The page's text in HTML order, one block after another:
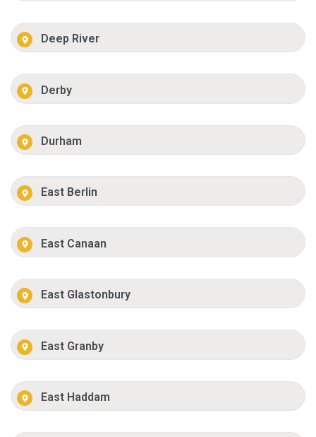
Deep River
Derby
Durham
East Berlin
East Canaan
East Glastonbury
East Granby
East Haddam